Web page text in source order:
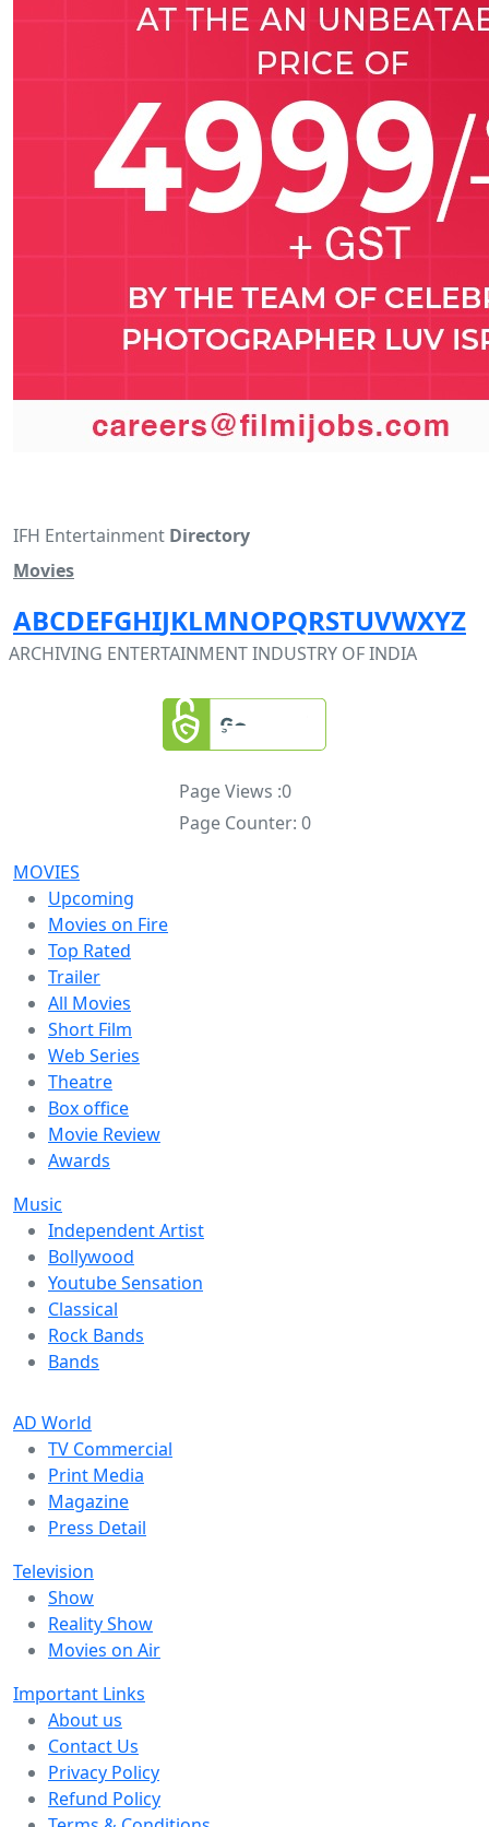
IFH Entertainment Directory
Movies
ABCDEFGHIJKLMNOPQRSTUVWXYZ
ARCHIVING ENTERTAINMENT INDUSTRY OF INDIA
Page Views :0
Page Counter: 0
MOVIES
Upcoming
Movies on Fire
Top Rated
Trailer
All Movies
Short Film
Web Series
Theatre
Box office
Movie Review
Awards
Music
Independent Artist
Bollywood
Youtube Sensation
Classical
Rock Bands
Bands
AD World
TV Commercial
Print Media
Magazine
Press Detail
Television
Show
Reality Show
Movies on Air
Important Links
About us
Contact Us
Privacy Policy
Refund Policy